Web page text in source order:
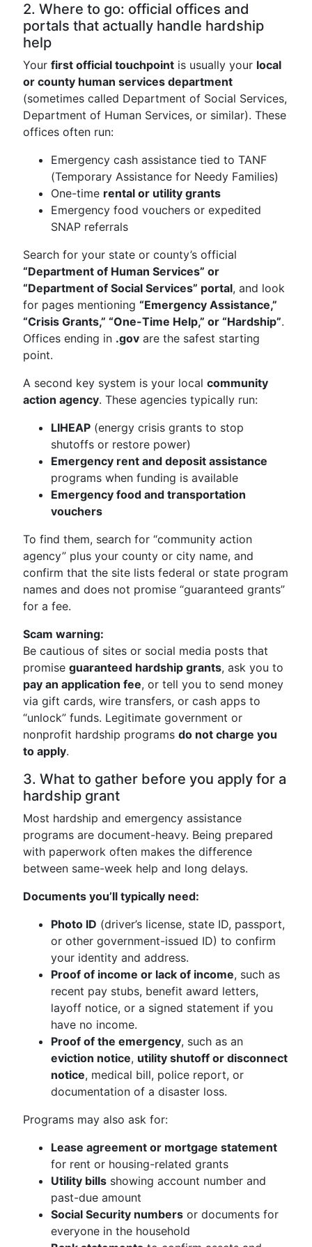
2. Where to go: official offices and
portals that actually handle hardship
help
Your first official touchpoint is usually your local
or county human services department
(sometimes called Department of Social Services,
Department of Human Services, or similar). These
offices often run:
Emergency cash assistance tied to TANF
(Temporary Assistance for Needy Families)
One-time rental or utility grants
Emergency food vouchers or expedited
SNAP referrals
Search for your state or county’s official
“Department of Human Services” or
“Department of Social Services” portal, and look
for pages mentioning “Emergency Assistance,”
“Crisis Grants,” “One-Time Help,” or “Hardship”.
Offices ending in .gov are the safest starting
point.
A second key system is your local community
action agency. These agencies typically run:
LIHEAP (energy crisis grants to stop
shutoffs or restore power)
Emergency rent and deposit assistance
programs when funding is available
Emergency food and transportation
vouchers
To find them, search for “community action
agency” plus your county or city name, and
confirm that the site lists federal or state program
names and does not promise “guaranteed grants”
for a fee.
Scam warning:
Be cautious of sites or social media posts that
promise guaranteed hardship grants, ask you to
pay an application fee, or tell you to send money
via gift cards, wire transfers, or cash apps to
“unlock” funds. Legitimate government or
nonprofit hardship programs do not charge you
to apply.
3. What to gather before you apply for a
hardship grant
Most hardship and emergency assistance
programs are document-heavy. Being prepared
with paperwork often makes the difference
between same-week help and long delays.
Documents you’ll typically need:
Photo ID (driver’s license, state ID, passport,
or other government-issued ID) to confirm
your identity and address.
Proof of income or lack of income, such as
recent pay stubs, benefit award letters,
layoff notice, or a signed statement if you
have no income.
Proof of the emergency, such as an
eviction notice, utility shutoff or disconnect
notice, medical bill, police report, or
documentation of a disaster loss.
Programs may also ask for:
Lease agreement or mortgage statement
for rent or housing-related grants
Utility bills showing account number and
past-due amount
Social Security numbers or documents for
everyone in the household